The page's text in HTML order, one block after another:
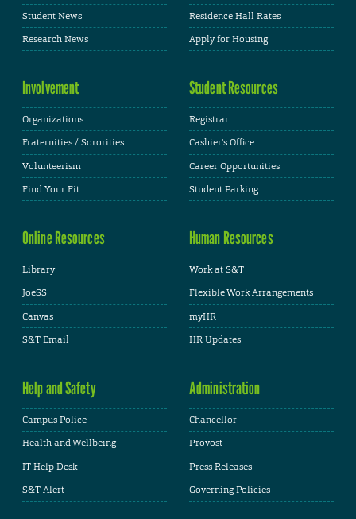
Student News
Research News
Residence Hall Rates
Apply for Housing
Involvement
Organizations
Fraternities / Sororities
Volunteerism
Find Your Fit
Student Resources
Registrar
Cashier's Office
Career Opportunities
Student Parking
Online Resources
Library
JoeSS
Canvas
S&T Email
Human Resources
Work at S&T
Flexible Work Arrangements
myHR
HR Updates
Help and Safety
Campus Police
Health and Wellbeing
IT Help Desk
S&T Alert
Administration
Chancellor
Provost
Press Releases
Governing Policies